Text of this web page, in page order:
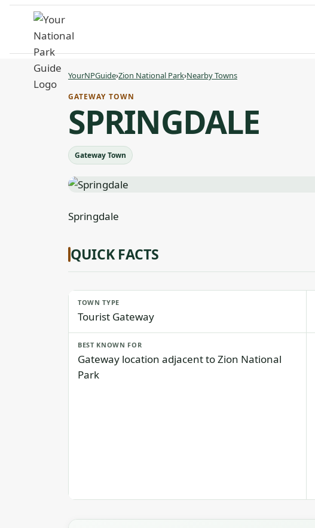
Skip
content
YourNPGuide›Zion National Park›Nearby Towns
GATEWAY TOWN
SPRINGDALE
Gateway Town
Springdale
QUICK FACTS
TOWN TYPE
Tourist Gateway
BEST KNOWN FOR
Gateway location adjacent to Zion National
Park